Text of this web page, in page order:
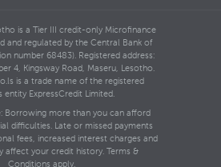
is a Tier III credit-only Microfinance
and regulated by the Central Bank of
number 68483). Registered address:
4, Kingsway Road, Maseru, Lesotho.
is a trade name of the registered
entity ExpressCredit Limited.
Borrowing more than you can afford
difficulties. Late or missed payments
fees, increased interest charges and
affect your credit history. Terms &
Conditions apply.